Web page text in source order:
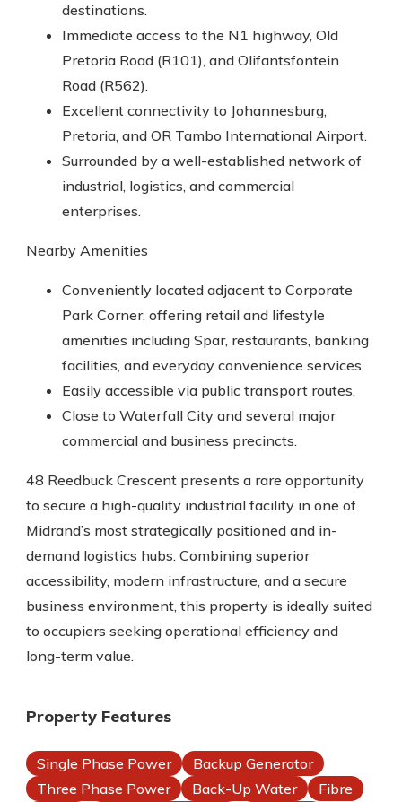
destinations.
Immediate access to the N1 highway, Old
Pretoria Road (R101), and Olifantsfontein
Road (R562).
Excellent connectivity to Johannesburg,
Pretoria, and OR Tambo International Airport.
Surrounded by a well-established network of
industrial, logistics, and commercial
enterprises.
Nearby Amenities
Conveniently located adjacent to Corporate
Park Corner, offering retail and lifestyle
amenities including Spar, restaurants, banking
facilities, and everyday convenience services.
Easily accessible via public transport routes.
Close to Waterfall City and several major
commercial and business precincts.
48 Reedbuck Crescent presents a rare opportunity
to secure a high-quality industrial facility in one of
Midrand’s most strategically positioned and in-
demand logistics hubs. Combining superior
accessibility, modern infrastructure, and a secure
business environment, this property is ideally suited
to occupiers seeking operational efficiency and
long-term value.
Property Features
Single Phase Power
Backup Generator
Three Phase Power
Back-Up Water Fibre